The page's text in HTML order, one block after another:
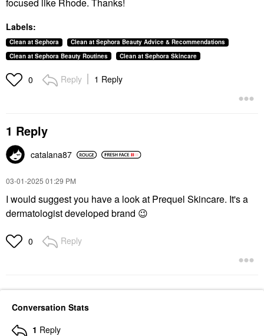
Labels:
Clean at Sephora
Clean at Sephora Beauty Advice & Recommendations
Clean at Sephora Beauty Routines
Clean at Sephora Skincare
0 Reply 1 Reply
1 Reply
catalana87
‎03-01-2025 01:29 PM
I would suggest you have a look at Prequel Skincare. It's a
dermatologist developed brand 😉
0 Reply
Conversation Stats
1 Reply